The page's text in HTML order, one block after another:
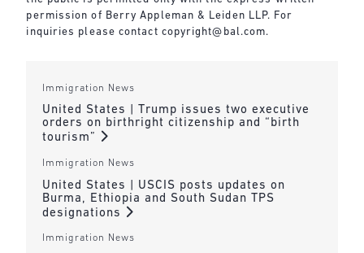
permission of Berry Appleman & Leiden LLP. For
inquiries please contact copyright@bal.com.
Immigration News
United States | Trump issues two executive
orders on birthright citizenship and “birth
tourism”
Immigration News
United States | USCIS posts updates on
Burma, Ethiopia and South Sudan TPS
designations
Immigration News